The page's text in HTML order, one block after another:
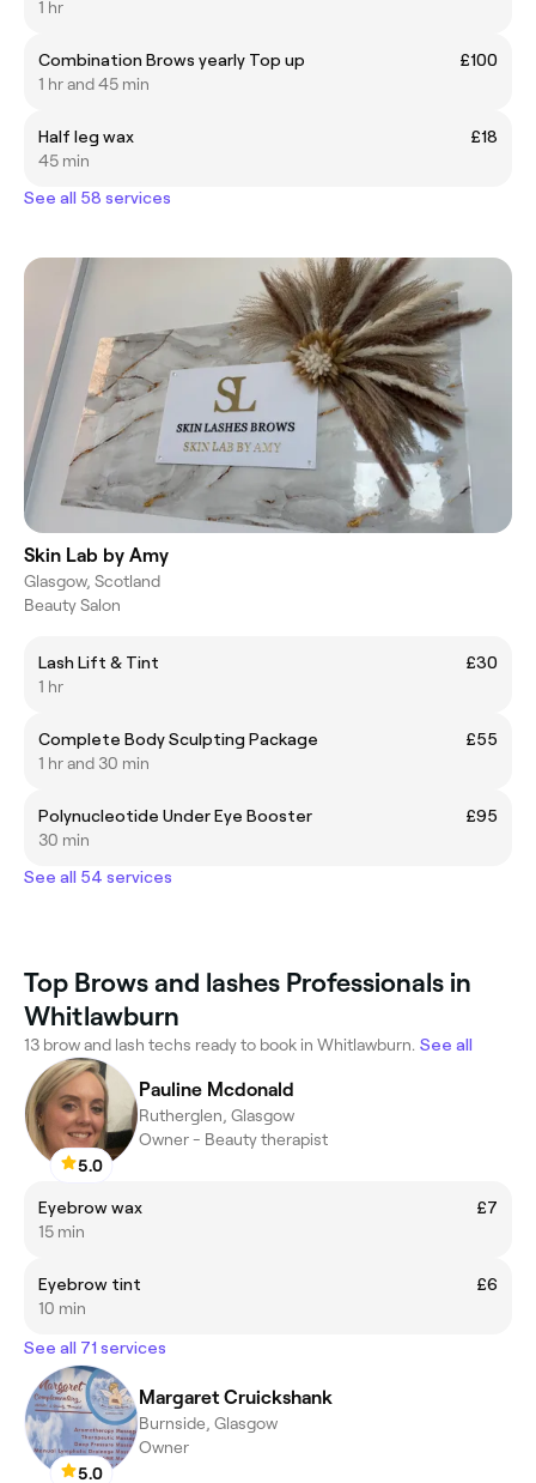
1 hr
Combination Brows yearly Top up
£100
1 hr and 45 min
Half leg wax
£18
45 min
See all 58 services
Skin Lab by Amy
Glasgow, Scotland
Beauty Salon
Lash Lift & Tint
£30
1 hr
Complete Body Sculpting Package
£55
1 hr and 30 min
Polynucleotide Under Eye Booster
£95
30 min
See all 54 services
Top Brows and lashes Professionals in
Whitlawburn
13 brow and lash techs ready to book in Whitlawburn. See all
5.0
Pauline Mcdonald
Rutherglen, Glasgow
Owner - Beauty therapist
Eyebrow wax
£7
15 min
Eyebrow tint
£6
10 min
See all 71 services
5.0
Margaret Cruickshank
Burnside, Glasgow
Owner